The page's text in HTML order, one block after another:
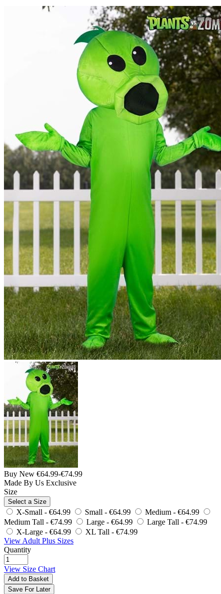
Buy New €64.99-€74.99
Made By Us Exclusive
Size
Select a Size
X-Small - €64.99 Small - €64.99 Medium - €64.99
Medium Tall - €74.99 Large - €64.99 Large Tall - €74.99
X-Large - €64.99 XL Tall - €74.99
View Adult Plus Sizes
Quantity
View Size Chart
Add to Basket
Save For Later